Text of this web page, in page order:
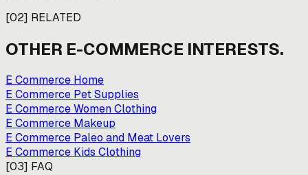
[02] RELATED
OTHER E-COMMERCE INTERESTS.
E Commerce Home
E Commerce Pet Supplies
E Commerce Women Clothing
E Commerce Makeup
E Commerce Paleo and Meat Lovers
E Commerce Kids Clothing
[03] FAQ